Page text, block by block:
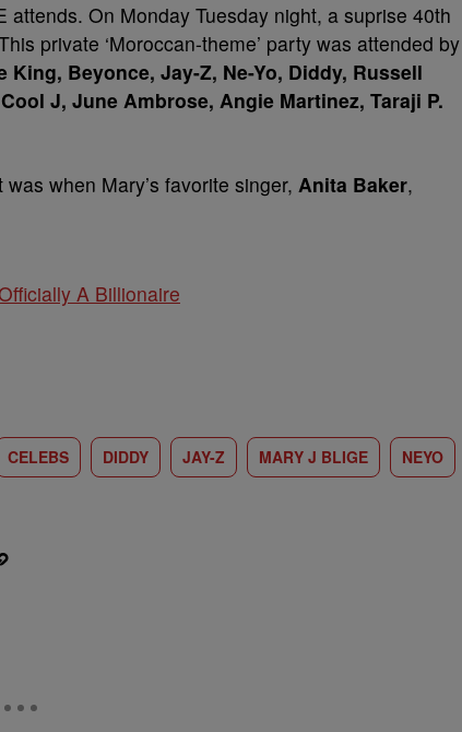
On Monday Tuesday night, a suprise 40th
private ‘Moroccan-theme’ party was attended by
King, Beyonce, Jay-Z, Ne-Yo, Diddy, Russell
J, June Ambrose, Angie Martinez, Taraji P.
when Mary’s favorite singer, Anita Baker,
A Billionaire
CELEBS DIDDY JAY-Z MARY J BLIGE NEYO